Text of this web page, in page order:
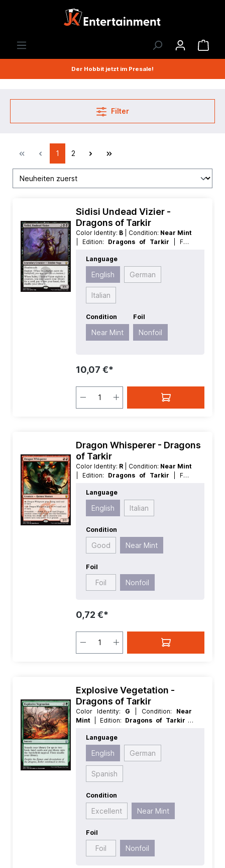
Der Hobbit jetzt im Presale!
Filter
1 2
Sidisi Undead Vizier -
Dragons of Tarkir
Color Identity: B | Condition: Near Mint
| Edition: Dragons of Tarkir
| Foil:
Value:5 | Rarity:
| Type:Legendary
Language
English German
Italian
Condition
Near Mint
Foil
Nonfoil
10,07 €*
Dragon Whisperer - Dragons
of Tarkir
Color Identity: R | Condition: Near Mint
| Edition: Dragons of Tarkir
| Foil:
Value:2 | Rarity:
Creature
Language
English Italian
Condition
Good Near Mint
Foil
Foil Nonfoil
0,72 €*
Explosive Vegetation -
Dragons of Tarkir
Color Identity: G | Condition: Near
Mint
| Edition: Dragons of Tarkir |
Mana Value:4
Type:Sorcery
Language
English German
Spanish
Condition
Excellent Near Mint
Foil
Foil Nonfoil